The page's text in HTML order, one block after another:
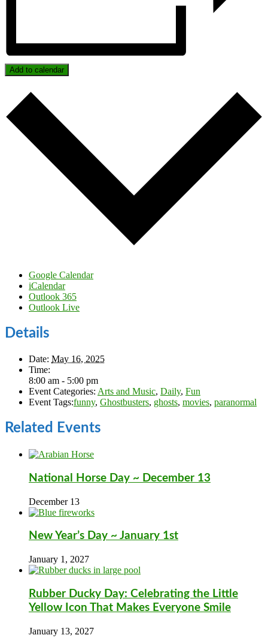
Add to calendar
Google Calendar
iCalendar
Outlook 365
Outlook Live
Details
Date: May 16, 2025
Time:
8:00 am - 5:00 pm
Event Categories: Arts and Music, Daily, Fun
Event Tags:funny, Ghostbusters, ghosts, movies, paranormal
Related Events
National Horse Day ~ December 13
December 13
New Year’s Day ~ January 1st
January 1, 2027
Rubber Ducky Day: Celebrating the Little
Yellow Icon That Makes Everyone Smile
January 13, 2027